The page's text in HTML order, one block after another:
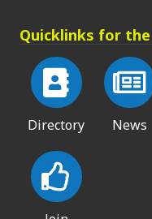
Quicklinks for
Directory News